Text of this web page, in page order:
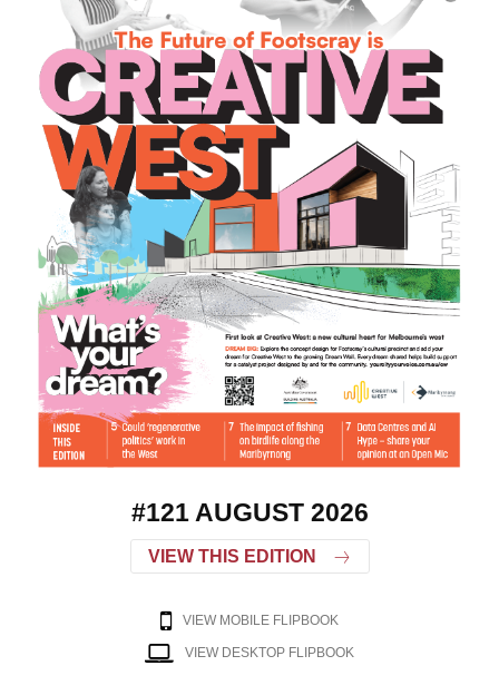
#121 AUGUST 2026
VIEW THIS EDITION
VIEW MOBILE FLIPBOOK
VIEW DESKTOP FLIPBOOK